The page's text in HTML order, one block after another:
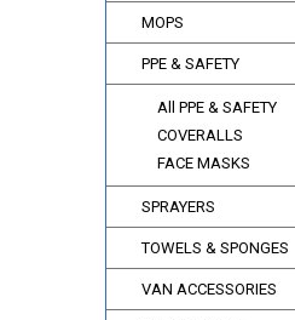
MOPS
PPE & SAFETY
All PPE & SAFETY
COVERALLS
FACE MASKS
SPRAYERS
TOWELS & SPONGES
VAN ACCESSORIES